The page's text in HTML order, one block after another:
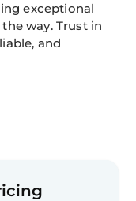
exceptional
way. Trust in
and